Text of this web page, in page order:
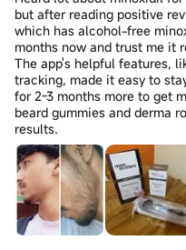
but after reading positive
which has alcohol-free
months now and trust me it
The app's helpful features,
tracking, made it easy to
for 2-3 months more to get
beard gummies and derma
results.